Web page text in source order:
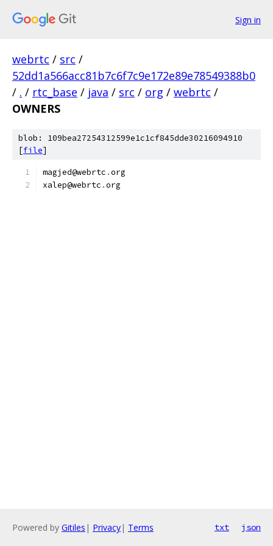
Sign in
webrtc / src /
52dd1a566acc81b7c6f7c9e172e89e78549388b0
/ . / rtc_base / java / src / org / webrtc /
OWNERS
blob: 109bea27254312599e1c1cf845dde30216094910
[file]
magjed@webrtc .org
xalep@webrtc .org
Powered by Gitiles | Privacy| Terms txt json